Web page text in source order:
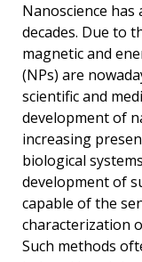
Nanoscience
decades. Due to
magnetic and
(NPs) are
scientific and
development of
increasing
biological
development of
capable of the
characterization
Such methods